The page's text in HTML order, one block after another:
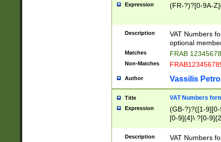
Expression (FR-?)?[0-9A-
Description
VAT Numbers
optional
Matches FRAB
Non-Matches
Author Vassilis
Title VAT Numbers
Expression
(GB-?)?([1-
[0-9]{4}\ ?[0-
Description
VAT Numbers